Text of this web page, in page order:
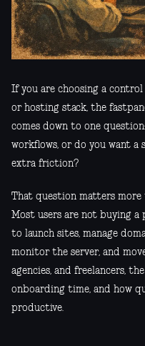
If you are choosing a
or hosting stack, the
comes down to one
workflows, or do you want
extra friction?
That question matters more
Most users are not buying a
to launch sites, manage
monitor the server, and
agencies, and freelancers,
onboarding time, and how
productive.